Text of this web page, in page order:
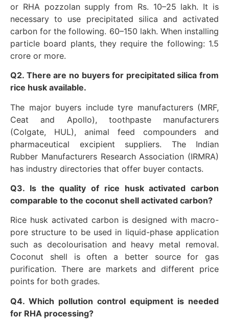
or RHA pozzolan supply from Rs. 10–25 lakh. It is
necessary to use precipitated silica and activated
carbon for the following. 60–150 lakh. When installing
particle board plants, they require the following: 1.5
crore or more.
Q2. There are no buyers for precipitated silica from
rice husk available.
The major buyers include tyre manufacturers (MRF,
Ceat and Apollo), toothpaste manufacturers
(Colgate, HUL), animal feed compounders and
pharmaceutical excipient suppliers. The Indian
Rubber Manufacturers Research Association (IRMRA)
has industry directories that offer buyer contacts.
Q3. Is the quality of rice husk activated carbon
comparable to the coconut shell activated carbon?
Rice husk activated carbon is designed with macro-
pore structure to be used in liquid-phase application
such as decolourisation and heavy metal removal.
Coconut shell is often a better source for gas
purification. There are markets and different price
points for both grades.
Q4. Which pollution control equipment is needed
for RHA processing?